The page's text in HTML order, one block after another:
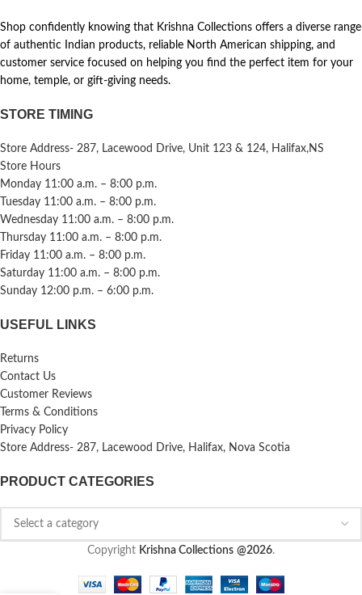
Shop confidently knowing that Krishna Collections offers a diverse range
of authentic Indian products, reliable North American shipping, and
customer service focused on helping you find the perfect item for your
home, temple, or gift-giving needs.
STORE TIMING
Store Address- 287, Lacewood Drive, Unit 123 & 124, Halifax,NS
Store Hours
Monday 11:00 a.m. – 8:00 p.m.
Tuesday 11:00 a.m. – 8:00 p.m.
Wednesday 11:00 a.m. – 8:00 p.m.
Thursday 11:00 a.m. – 8:00 p.m.
Friday 11:00 a.m. – 8:00 p.m.
Saturday 11:00 a.m. – 8:00 p.m.
Sunday 12:00 p.m. – 6:00 p.m.
USEFUL LINKS
Returns
Contact Us
Customer Reviews
Terms & Conditions
Privacy Policy
Store Address- 287, Lacewood Drive, Halifax, Nova Scotia
PRODUCT CATEGORIES
Copyright Krishna Collections @2026.